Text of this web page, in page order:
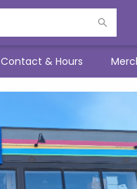
Contact & Hours